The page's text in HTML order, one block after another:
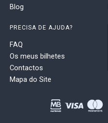
Blog
PRECISA DE AJUDA?
FAQ
Os meus bilhetes
Contactos
Mapa do Site